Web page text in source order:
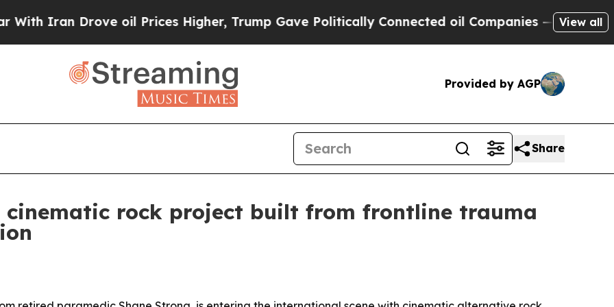
Iran Drove oil Prices Higher, Trump Gave Politically Connected oil Companies — not View all
Provided by AGP
Share
cinematic rock project built from frontline trauma